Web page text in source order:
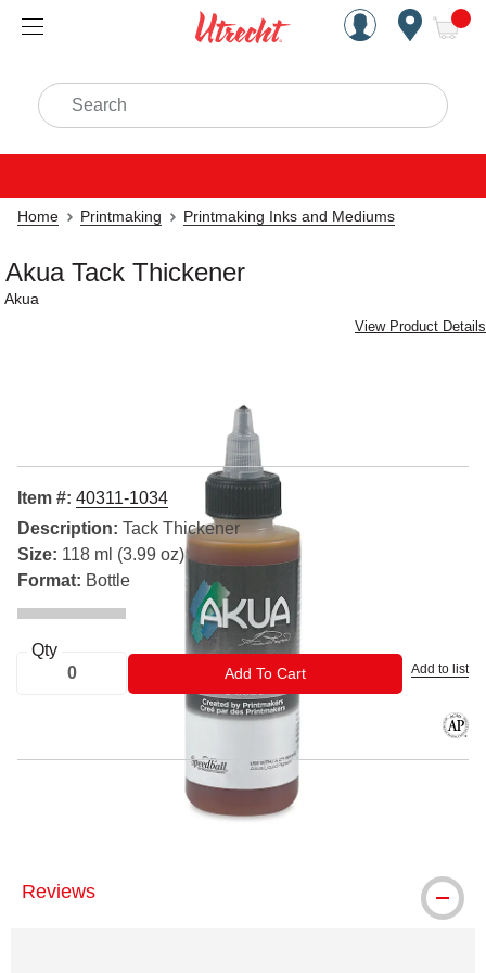
Handcrafted Est. 1949
Search
Home Printmaking Printmaking Inks and Mediums
Akua Tack Thickener
Akua
View Product Details
Item #: 40311-1034
Description: Tack Thickener
Size: 118 ml (3.99 oz)
Format: Bottle
Qty
Add To CartADD TO CART Add to list
® Akua is a registered trademark.
Reviews